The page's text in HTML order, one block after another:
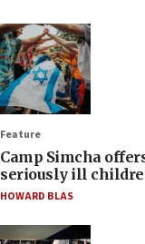
Feature
Camp Simcha
seriously ill
HOWARD BLAS